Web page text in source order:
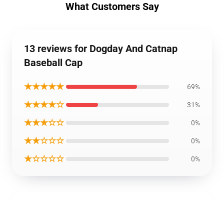
What Customers Say
13 reviews for Dogday And Catnap
Baseball Cap
★★★★★ 69%
★★★★☆ 31%
★★★☆☆ 0%
★★☆☆☆ 0%
★☆☆☆☆ 0%